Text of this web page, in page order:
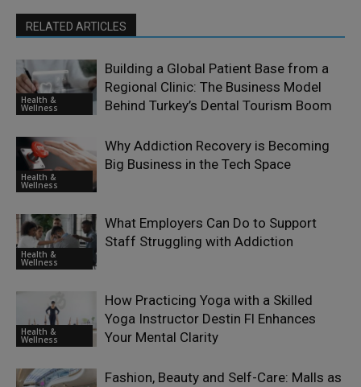
RELATED ARTICLES
Health &
Wellness
Building a Global Patient Base from a
Regional Clinic: The Business Model
Behind Turkey’s Dental Tourism Boom
Health &
Wellness
Why Addiction Recovery is Becoming
Big Business in the Tech Space
Health &
Wellness
What Employers Can Do to Support
Staff Struggling with Addiction
Health &
Wellness
How Practicing Yoga with a Skilled
Yoga Instructor Destin Fl Enhances
Your Mental Clarity
Fashion, Beauty and Self-Care: Malls as